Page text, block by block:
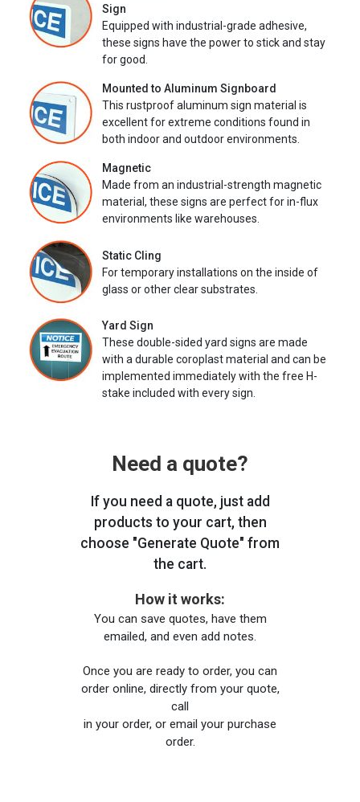
Sign
Equipped with industrial-grade adhesive,
these signs have the power to stick and stay
for good.
Mounted to Aluminum Signboard
This rustproof aluminum sign material is
excellent for extreme conditions found in
both indoor and outdoor environments.
Magnetic
Made from an industrial-strength magnetic
material, these signs are perfect for in-flux
environments like warehouses.
Static Cling
For temporary installations on the inside of
glass or other clear substrates.
Yard Sign
These double-sided yard signs are made
with a durable coroplast material and can be
implemented immediately with the free H-
stake included with every sign.
Need a quote?
If you need a quote, just add
products to your cart, then
choose "Generate Quote" from
the cart.
How it works:
You can save quotes, have them
emailed, and even add notes.
Once you are ready to order, you can
order online, directly from your quote,
call
in your order, or email your purchase
order.